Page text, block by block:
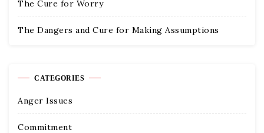
The Cure for Worry
The Dangers and Cure for Making Assumptions
CATEGORIES
Anger Issues
Commitment